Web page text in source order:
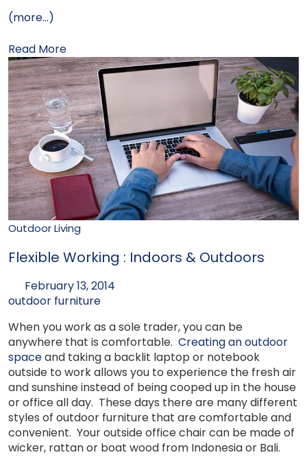
(more…)
Read More
Outdoor Living
Flexible Working : Indoors & Outdoors
February 13, 2014
outdoor furniture
When you work as a sole trader, you can be
anywhere that is comfortable. Creating an outdoor
spaceand taking a backlit laptop or notebook
outside to work allows you to experience the fresh air
and sunshine instead of being cooped up in the house
or office all day. These days there are many different
styles of outdoor furniture that are comfortable and
convenient. Your outside office chair can be made of
wicker, rattan or boat wood from Indonesia or Bali.